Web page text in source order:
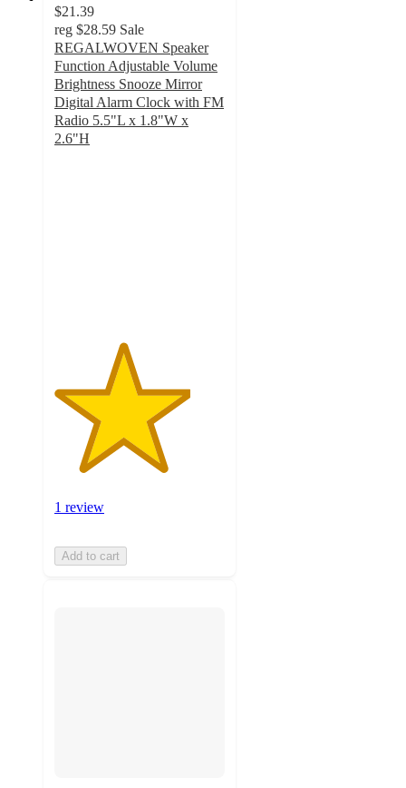
$21.39
reg $28.59 Sale
REGALWOVEN Speaker
Function Adjustable Volume
Brightness Snooze Mirror
Digital Alarm Clock with FM
Radio 5.5"L x 1.8"W x
2.6"H
1 review
Add to cart